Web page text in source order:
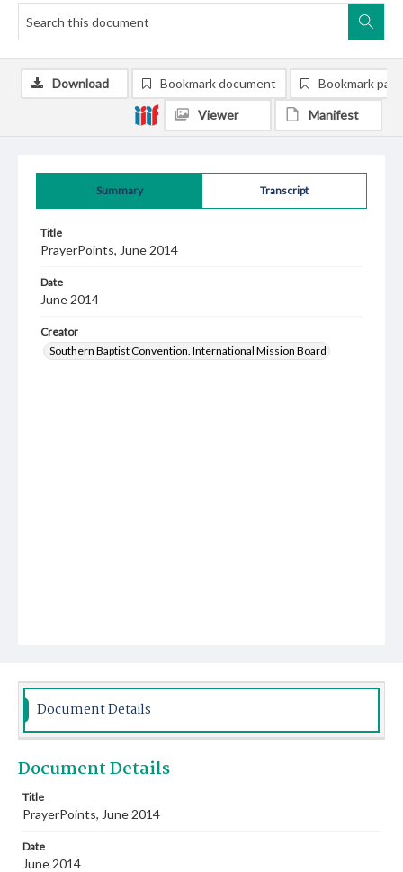
Summary Transcript
Title
PrayerPoints, June 2014
Date
June 2014
Creator
Southern Baptist Convention. International Mission Board
Download Bookmark document Bookmark
Viewer Manifest
Document Details
Document Details
Title
PrayerPoints, June 2014
Date
June 2014